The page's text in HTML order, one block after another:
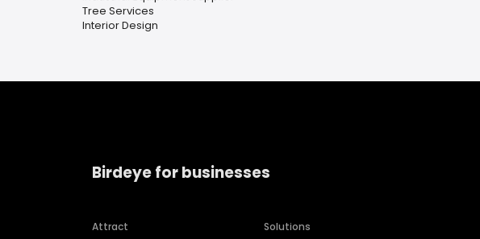
Tree Services
Interior Design
Birdeye for businesses
Attract
Solutions